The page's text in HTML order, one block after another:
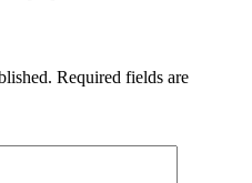
Required fields are